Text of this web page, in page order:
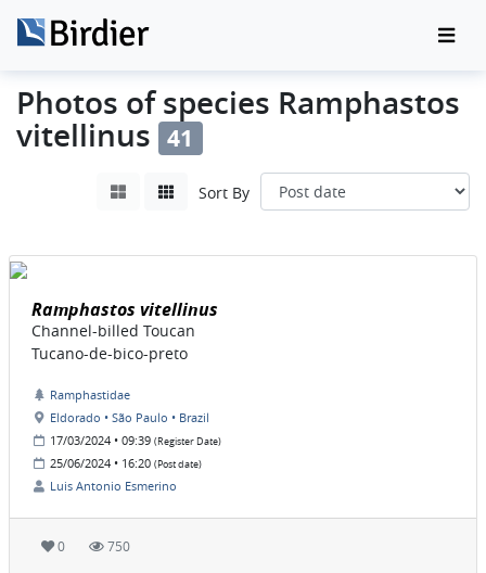
Photos of species Ramphastos
vitellinus 41
Sort By
Ramphastos vitellinus
Channel-billed Toucan
Tucano-de-bico-preto
Ramphastidae
Eldorado • São Paulo • Brazil
17/03/2024 • 09:39 (Register Date)
25/06/2024 • 16:20 (Post date)
Luis Antonio Esmerino
0 750